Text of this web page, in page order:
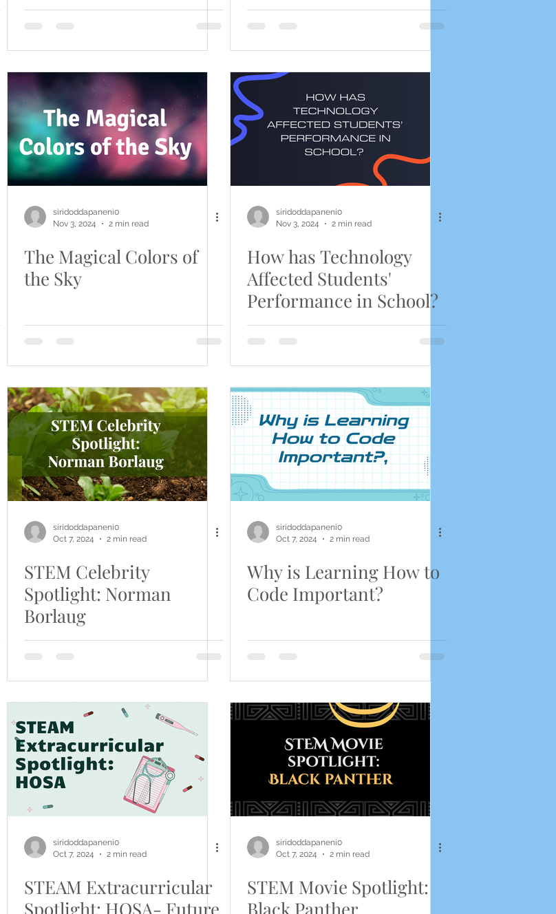
siridoddapaneni0
Nov 3, 2024
2 min read
The Magical Colors of
the Sky
siridoddapaneni0
Nov 3, 2024
2 min read
How has Technology
Affected Students'
Performance in School?
siridoddapaneni0
Oct 7, 2024
2 min read
STEM Celebrity
Spotlight: Norman
Borlaug
siridoddapaneni0
Oct 7, 2024
2 min read
Why is Learning How to
Code Important?
siridoddapaneni0
Oct 7, 2024
2 min read
STEAM Extracurricular
Spotlight: HOSA- Future
siridoddapaneni0
Oct 7, 2024
2 min read
STEM Movie Spotlight:
Black Panther